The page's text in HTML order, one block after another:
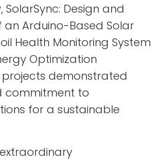
SolarSync: Design and
Arduino-Based Solar
Health Monitoring System
Optimization
projects demonstrated
commitment to
for a sustainable